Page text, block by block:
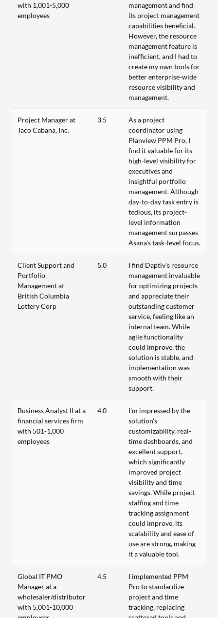
with 1,001-5,000
employees
management and find
its project management
capabilities beneficial.
However, the resource
management feature is
inefficient, and I had to
create my own tools for
better enterprise-wide
resource visibility and
management.
Project Manager at
Taco Cabana, Inc.
3.5
As a project
coordinator using
Planview PPM Pro, I
find it valuable for its
high-level visibility for
executives and
insightful portfolio
management. Although
day-to-day task entry is
tedious, its project-
level information
management surpasses
Asana's task-level focus.
Client Support and
Portfolio
Management at
British Columbia
Lottery Corp
5.0
I find Daptiv's resource
management invaluable
for optimizing projects
and appreciate their
outstanding customer
service, feeling like an
internal team. While
agile functionality
could improve, the
solution is stable, and
implementation was
smooth with their
support.
Business Analyst II at a
financial services firm
with 501-1,000
employees
4.0
I'm impressed by the
solution's
customizability, real-
time dashboards, and
excellent support,
which significantly
improved project
visibility and time
savings. While project
staffing and time
tracking assignment
could improve, its
scalability and ease of
use are strong, making
it a valuable tool.
Global IT PMO
Manager at a
wholesaler/distributor
with 5,001-10,000
4.5
I implemented PPM
Pro to standardize
project and time
tracking, replacing